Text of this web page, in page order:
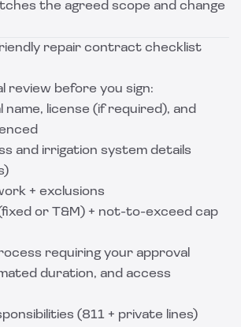
the agreed scope and change
repair contract checklist
review before you sign:
license (if required), and
and irrigation system details
+ exclusions
or T&M) + not-to-exceed cap
requiring your approval
duration, and access
(811 + private lines)